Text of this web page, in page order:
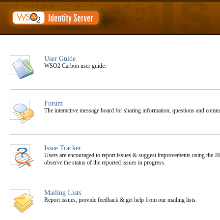
User Guide
WSO2 Carbon user guide.
Forum
The interactive message board for sharing information, questions and
Issue Tracker
Users are encouraged to report issues & suggest improvements using the
observe the status of the reported issues in progress.
Mailing Lists
Report issues, provide feedback & get help from our mailing lists.